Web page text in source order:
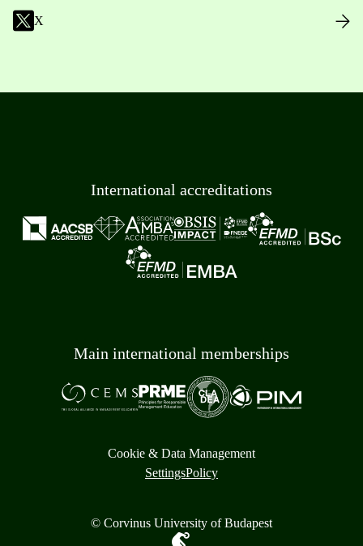
X
International accreditations
Main international memberships
Cookie & Data Management
SettingsPolicy
© Corvinus University of Budapest